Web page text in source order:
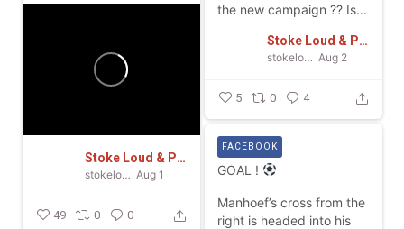
the new campaign ?? Is...
Stoke Loud & Proud
stokeloudandproud Aug 2
5 0 4
Stoke Loud & Proud
stokeloudandproud Aug 1
49 0 0
GOAL !
Manhoef’s cross from the
right is headed into his
FACEBOOK